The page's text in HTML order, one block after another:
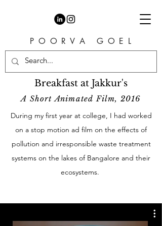
P O O R V A G O E L
Breakfast at Jakkur's
A Short Animated Film, 2016
During my first year at college, I had worked
on a stop motion ad film on the effects of
pollution and irresponsible waste treatment
systems on the lakes of Bangalore and their
ecosystems.